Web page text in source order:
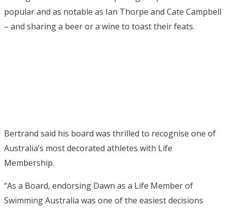
popular and as notable as Ian Thorpe and Cate Campbell
– and sharing a beer or a wine to toast their feats.
Bertrand said his board was thrilled to recognise one of
Australia’s most decorated athletes with Life
Membership.
“As a Board, endorsing Dawn as a Life Member of
Swimming Australia was one of the easiest decisions